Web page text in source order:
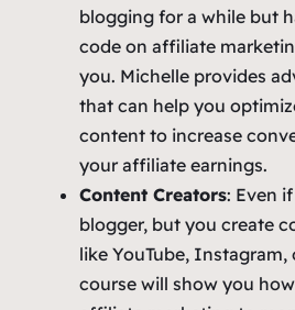
blogging for a while but
code on affiliate
you. Michelle provides
that can help you
content to increase
your affiliate earnings.
Content Creators: Even
blogger, but you create
like YouTube, Instagram,
course will show you